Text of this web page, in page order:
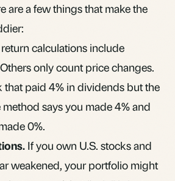
are a few things that make the
calculations include
only count price changes.
that paid 4% in dividends but the
says you made 4% and
0%.
If you own U.S. stocks and
weakened, your portfolio might